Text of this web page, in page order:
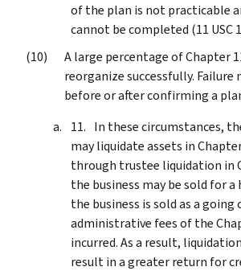
of the plan is not practicable
cannot be completed (11 USC
A large percentage of Chapter
reorganize successfully. Failure
before or after confirming a
In these circumstances,
may liquidate assets in
through trustee liquidation in
the business may be sold for
the business is sold as a going
administrative fees of the
incurred. As a result,
result in a greater return for